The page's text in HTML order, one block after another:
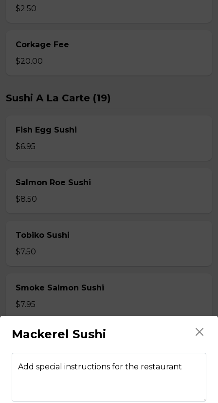
$2.50
Corkage Fee
$20.00
Sushi A La Carte (19)
Fish Egg Sushi
$6.95
Salmon Roe Sushi
$8.50
Tobiko Sushi
$7.50
Smoke Salmon Sushi
$7.95
Eel Sushi
Mackerel Sushi
Add special instructions for the restaurant